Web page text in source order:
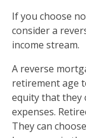
If you choose
consider a
income stream.
A reverse
retirement age
equity that they
expenses.
They can